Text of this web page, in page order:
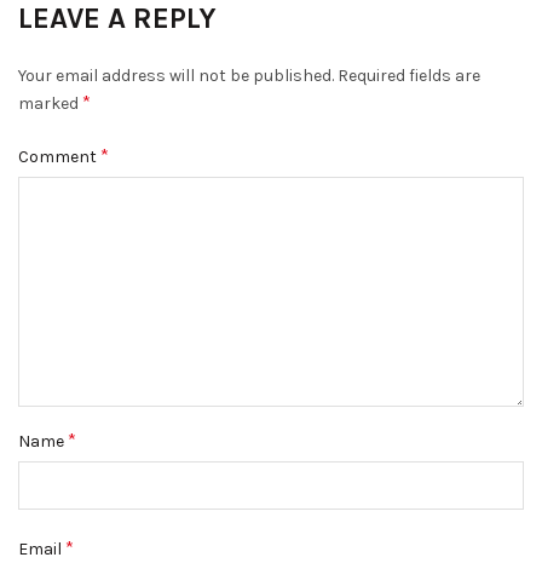
LEAVE A REPLY
Your email address will not be published. Required fields are
marked *
Comment *
Name *
Email *